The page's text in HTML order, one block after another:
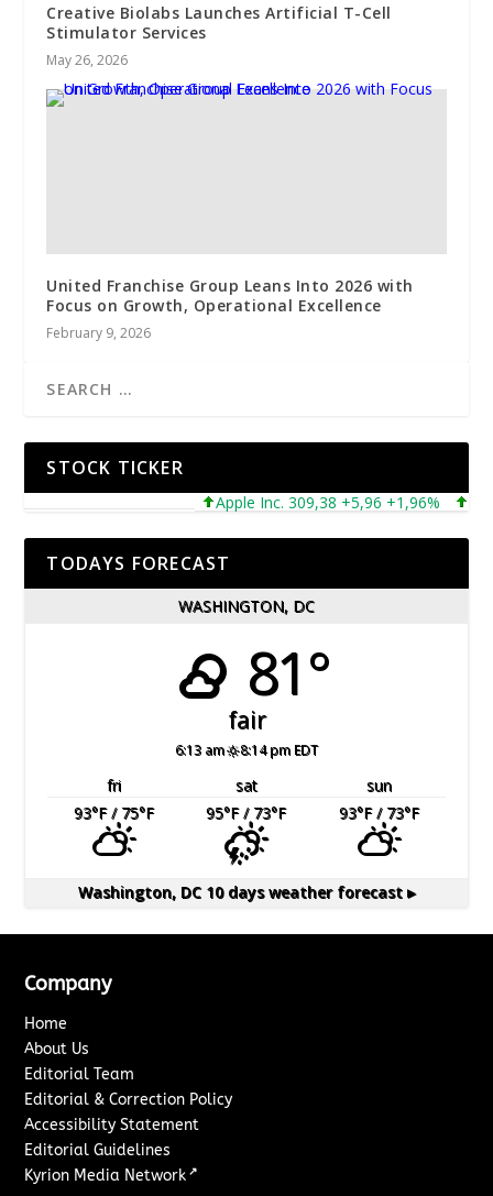
Creative Biolabs Launches Artificial T-Cell
Stimulator Services
May 26, 2026
United Franchise Group Leans Into 2026 with
Focus on Growth, Operational Excellence
February 9, 2026
STOCK TICKER
Apple Inc. 309,38 +5,96 +1,96%
TODAYS FORECAST
WASHINGTON, DC
81°
fair
6:13 am 8:14 pm EDT
fri sat
sun
93°F/ 75°F 95°F/ 73°F 93°F/ 73°F
Washington, DC10 days weather forecast ▸
Company
Home
About Us
Editorial Team
Editorial & Correction Policy
Accessibility Statement
Editorial Guidelines
Kyrion Media Network ↗